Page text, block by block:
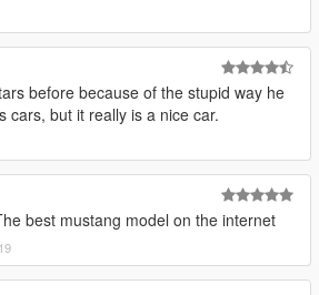
before because of the stupid way he
cars, but it really is a nice car.
best mustang model on the internet